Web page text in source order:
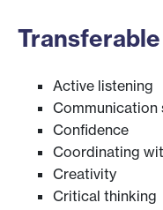
Active listening
Communication
Confidence
Coordinating
Creativity
Critical thinking